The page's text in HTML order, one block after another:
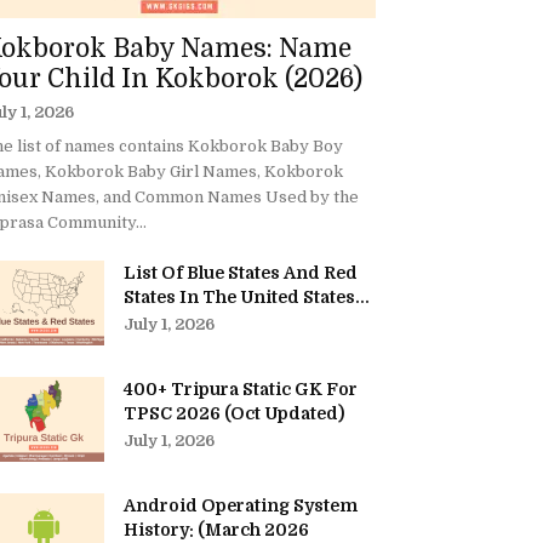
Baby Names: Name
Child In Kokborok (2026)
1, 2026
list of names contains Kokborok Baby Boy
Kokborok Baby Girl Names, Kokborok
Names, and Common Names Used by the
Community...
List Of Blue States And Red
States In The United States...
July 1, 2026
400+ Tripura Static GK For
TPSC 2026 (Oct Updated)
July 1, 2026
Android Operating System
History: (March 2026